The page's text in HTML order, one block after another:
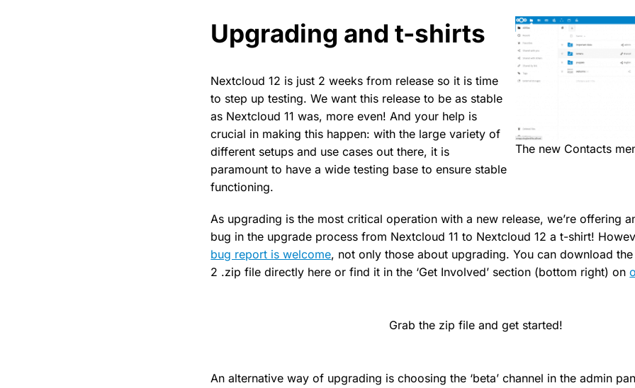
The new Contacts
Upgrading and t-shirts
Nextcloud 12 is just 2 weeks from release so it is time
to step up testing. We want this release to be as stable
as Nextcloud 11 was, more even! And your help is
crucial in making this happen: with the large variety of
different setups and use cases out there, it is
paramount to have a wide testing base to ensure stable
functioning.
As upgrading is the most critical operation with a new release, we’re offering
bug in the upgrade process from Nextcloud 11 to Nextcloud 12 a t-shirt!
bug report is welcome, not only those about upgrading. You can download
2 .zip file directly here or find it in the ‘Get Involved’ section (bottom right) on
Grab the zip file and get started!
An alternative way of upgrading is choosing the ‘beta’ channel in the admin